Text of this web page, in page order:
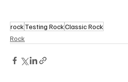
rock Testing RockClassic Rock
Rock